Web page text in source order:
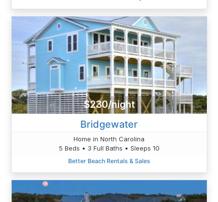
$230/night
Bridgewater
Home in North Carolina
5 Beds • 3 Full Baths • Sleeps 10
Better Beach Rentals & Sales